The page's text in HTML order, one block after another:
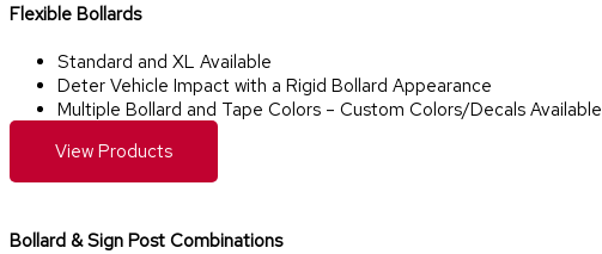
Flexible Bollards
Standard and XL Available
Deter Vehicle Impact with a Rigid Bollard Appearance
Multiple Bollard and Tape Colors – Custom Colors/Decals Available
View Products
Bollard & Sign Post Combinations​